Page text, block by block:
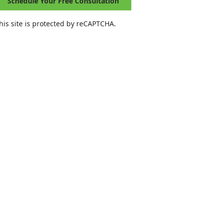
site is protected by reCAPTCHA.